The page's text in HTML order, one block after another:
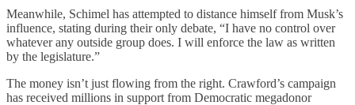
Meanwhile, Schimel has attempted to distance himself from Musk’s
influence, stating during their only debate, “I have no control over
whatever any outside group does. I will enforce the law as written
by the legislature.”
The money isn’t just flowing from the right. Crawford’s campaign
has received millions in support from Democratic megadonor